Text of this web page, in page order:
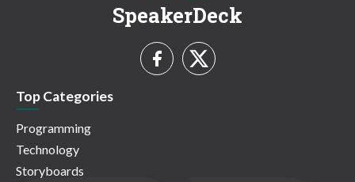
SpeakerDeck
Top Categories
Programming
Technology
Storyboards